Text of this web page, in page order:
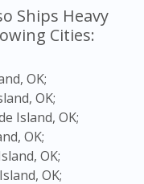
Ships Heavy
Cities:
OK;
OK;
Island, OK;
OK;
OK;
OK;